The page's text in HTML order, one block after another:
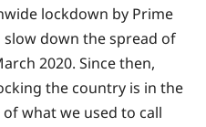
lockdown by Prime
down the spread of
2020. Since then,
the country is in the
what we used to call